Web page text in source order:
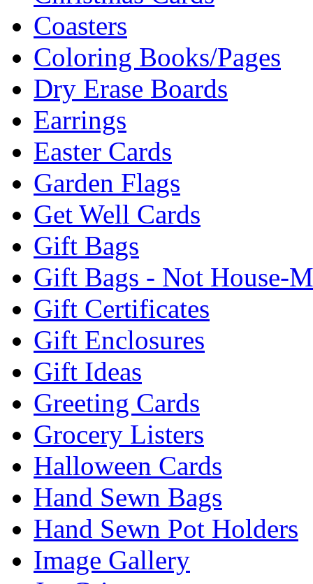
Coasters
Coloring Books/Pages
Dry Erase Boards
Earrings
Easter Cards
Garden Flags
Get Well Cards
Gift Bags
Gift Bags - Not House-
Gift Certificates
Gift Enclosures
Gift Ideas
Greeting Cards
Grocery Listers
Halloween Cards
Hand Sewn Bags
Hand Sewn Pot Holders
Image Gallery